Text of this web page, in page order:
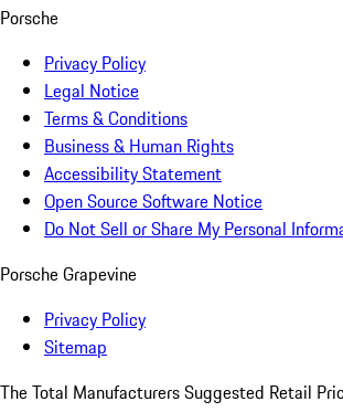
Porsche
Privacy Policy
Legal Notice
Terms & Conditions
Business & Human Rights
Accessibility Statement
Open Source Software Notice
Do Not Sell or Share My Personal
Porsche Grapevine
Privacy Policy
Sitemap
The Total Manufacturers Suggested Retail